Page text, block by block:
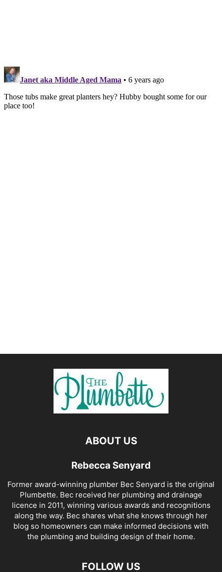
ABOUT US
Rebecca Senyard
Former award-winning plumber Bec Senyard is the original
Plumbette. Bec received her plumbing and drainage
licence in 2011, winning various awards and recognitions
along the way. Bec shares what she knows through her
blog so homeowners can make informed decisions with
the plumbing and building design of their home.
FOLLOW US